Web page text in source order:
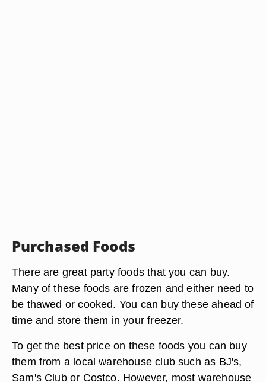
Purchased Foods
There are great party foods that you can buy.
Many of these foods are frozen and either need to
be thawed or cooked. You can buy these ahead of
time and store them in your freezer.
To get the best price on these foods you can buy
them from a local warehouse club such as BJ's,
Sam's Club or Costco. However, most warehouse